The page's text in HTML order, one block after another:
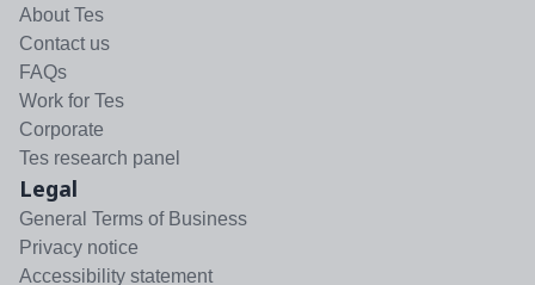
About Tes
Contact us
FAQs
Work for Tes
Corporate
Tes research panel
Legal
General Terms of Business
Privacy notice
Accessibility statement